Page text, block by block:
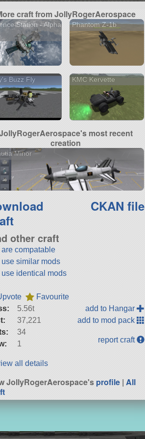
craft from JollyRogerAerospace
Station - Alpha Phantom Z-1b
Buzz Fly KMC Kervette
most recent
creation
Minor
CKAN file
other craft
are compatable
use similar mods
use identical mods
Favourite
5.56t
37,221
34
1
add to Hangar
add to mod pack
report craft
all details
JollyRogerAerospace'sprofile |All